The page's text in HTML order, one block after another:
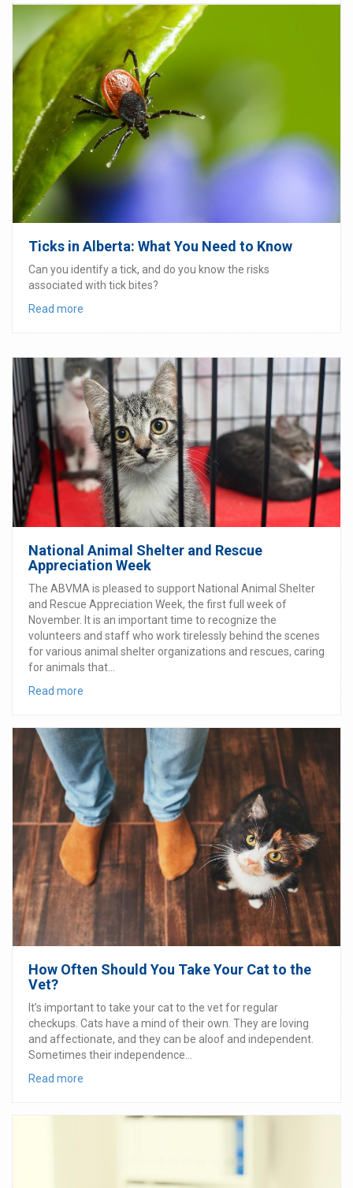
Ticks in Alberta: What You Need to Know
Can you identify a tick, and do you know the risks
associated with tick bites?
Read more
National Animal Shelter and Rescue
Appreciation Week
The ABVMA is pleased to support National Animal Shelter
and Rescue Appreciation Week, the first full week of
November. It is an important time to recognize the
volunteers and staff who work tirelessly behind the scenes
for various animal shelter organizations and rescues, caring
for animals that...
Read more
How Often Should You Take Your Cat to the
Vet?
It’s important to take your cat to the vet for regular
checkups. Cats have a mind of their own. They are loving
and affectionate, and they can be aloof and independent.
Sometimes their independence...
Read more